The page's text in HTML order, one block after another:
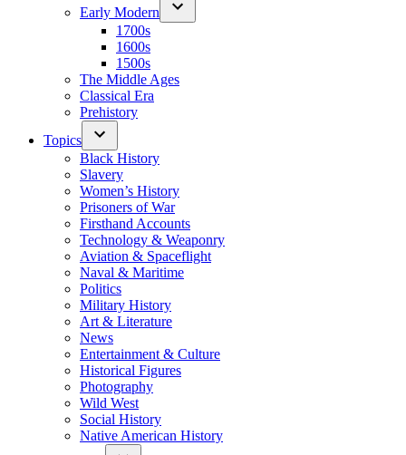
Early Modern
1700s
1600s
1500s
The Middle Ages
Classical Era
Prehistory
Topics
Black History
Slavery
Women’s History
Prisoners of War
Firsthand Accounts
Technology & Weaponry
Aviation & Spaceflight
Naval & Maritime
Politics
Military History
Art & Literature
News
Entertainment & Culture
Historical Figures
Photography
Wild West
Social History
Native American History